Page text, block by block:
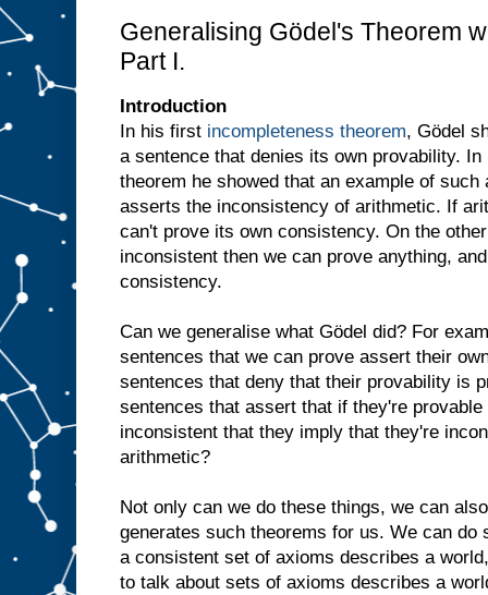
Generalising Gödel's Theorem
Part I.
Introduction
In his first incompleteness theorem, Gödel
a sentence that denies its own provability.
theorem he showed that an example of
asserts the inconsistency of arithmetic. If
can't prove its own consistency. On the
inconsistent then we can prove anything,
consistency.
Can we generalise what Gödel did? For
sentences that we can prove assert their
sentences that deny that their provability is
sentences that assert that if they're
inconsistent that they imply that they're
arithmetic?
Not only can we do these things, we can
generates such theorems for us. We can do
a consistent set of axioms describes a
to talk about sets of axioms describes a